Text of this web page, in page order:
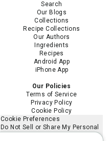
Search
Our Blogs
Collections
Recipe Collections
Our Authors
Ingredients
Recipes
Android App
iPhone App
Our Policies
Terms of Service
Privacy Policy
Cookie Policy
Cookie Preferences
Do Not Sell or Share My Personal